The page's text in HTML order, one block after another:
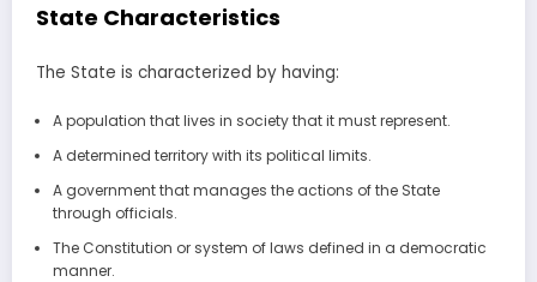
State Characteristics
The State is characterized by having:
A population that lives in society that it must represent.
A determined territory with its political limits.
A government that manages the actions of the State
through officials.
The Constitution or system of laws defined in a democratic
manner.